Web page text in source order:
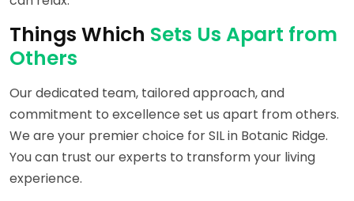
Things Which Sets Us Apart from
Others
Our dedicated team, tailored approach, and
commitment to excellence set us apart from others.
We are your premier choice for SIL in Botanic Ridge.
You can trust our experts to transform your living
experience.